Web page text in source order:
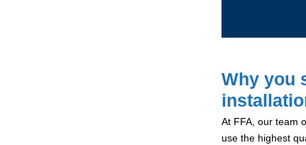
Why you
At FFA, our team
use the highest